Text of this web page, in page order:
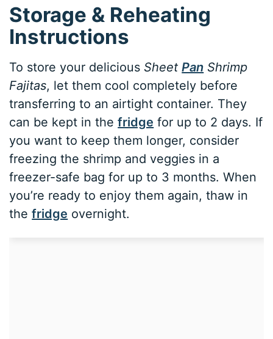
Storage & Reheating
Instructions
To store your delicious SheetPan Shrimp
Fajitas, let them cool completely before
transferring to an airtight container. They
can be kept in thefridge for up to 2 days. If
you want to keep them longer, consider
freezing the shrimp and veggies in a
freezer-safe bag for up to 3 months. When
you’re ready to enjoy them again, thaw in
thefridge overnight.